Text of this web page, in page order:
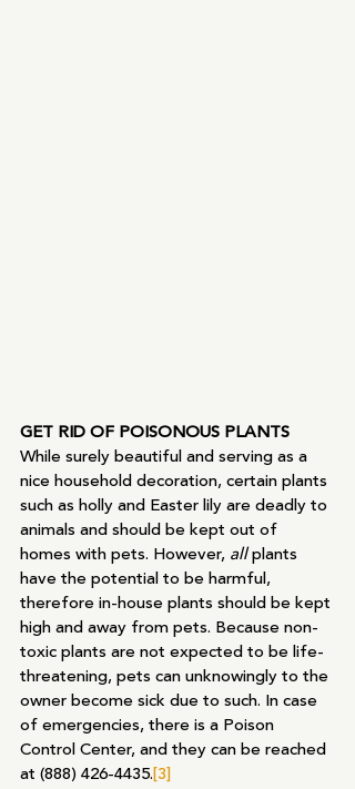
GET RID OF POISONOUS PLANTS
While surely beautiful and serving as a
nice household decoration, certain plants
such as holly and Easter lily are deadly to
animals and should be kept out of
homes with pets. However, all plants
have the potential to be harmful,
therefore in-house plants should be kept
high and away from pets. Because non-
toxic plants are not expected to be life-
threatening, pets can unknowingly to the
owner become sick due to such. In case
of emergencies, there is a Poison
Control Center, and they can be reached
at (888) 426-4435.[3]